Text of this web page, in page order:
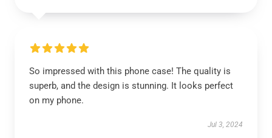
So impressed with this phone case! The quality is
superb, and the design is stunning. It looks perfect
on my phone.
Jul 3, 2024